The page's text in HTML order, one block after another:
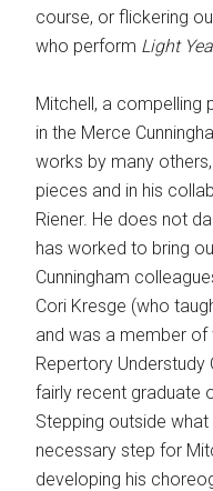
course, or flickering
who perform Light
Mitchell, a compelling
in the Merce
works by many
pieces and in his
Riener. He does not
has worked to bring
Cunningham
Cori Kresge (who
and was a member of
Repertory Understudy
fairly recent graduate
Stepping outside
necessary step for
developing his